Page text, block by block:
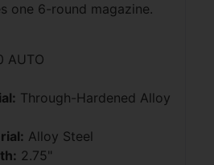
one 6-round magazine.
AUTO
Through-Hardened Alloy
Alloy Steel
2.75"